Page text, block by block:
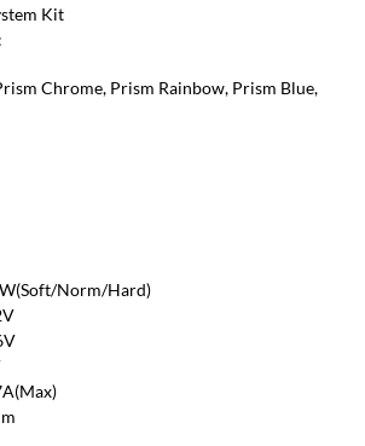
Kit
Chrome, Prism Rainbow, Prism Blue,
Norm/Hard)